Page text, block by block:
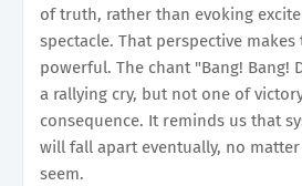
of truth, rather than evoking
spectacle. That perspective
powerful. The chant "Bang! Bang!
a rallying cry, but not one of
consequence. It reminds us that
will fall apart eventually, no
seem.